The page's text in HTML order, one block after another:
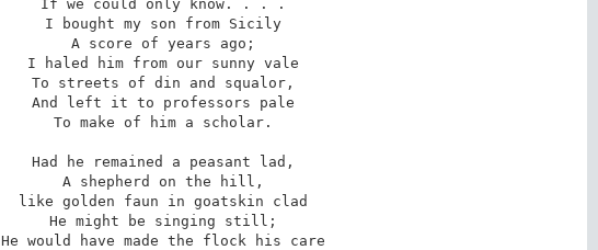
If we could only know. . . .
I bought my son from Sicily
A score of years ago;
I haled him from our sunny vale
To streets of din and squalor,
And left it to professors pale
To make of him a scholar.
Had he remained a peasant lad,
A shepherd on the hill,
like golden faun in goatskin clad
He might be singing still;
He would have made the flock his care